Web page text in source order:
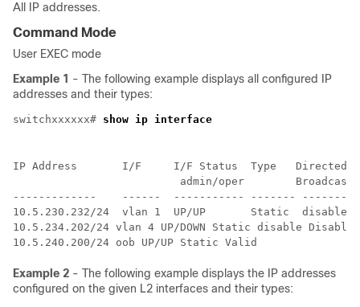
All IP addresses.
Command Mode
User EXEC mode
Example 1 - The following example displays all configured IP
addresses and their types:
switchxxxxxx# show ip interface
IP Address       I/F     I/F Status  Type   Directed
                          admin/oper        Broadcast
-------------    ------  ----------- ------- --------
10.5.230.232/24  vlan 1  UP/UP       Static  disable
10.5.234.202/24 vlan 4 UP/DOWN Static disable
10.5.240.200/24 oob UP/UP Static Valid
Example 2 - The following example displays the IP addresses
configured on the given L2 interfaces and their types: